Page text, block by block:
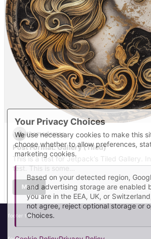
themedemos
Post Format: Gallery (Tiled)
This is a test for Jetpack’s Tiled Gallery.
test. This is some…
More
footer test
Your Privacy Choices
We use necessary cookies to make this
choose whether to allow preferences,
marketing cookies.
Based on your detected region,
and advertising storage are enabled
you are in the EEA, UK, or
not agree, reject optional storage or
Choices.